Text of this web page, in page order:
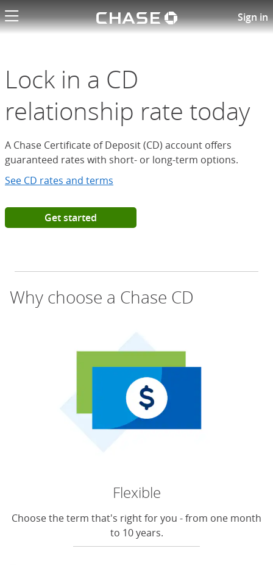
Chase logoSign in
Open a Chase Certificate of
Lock in a CD
relationship rate today
A Chase Certificate of Deposit (CD) account offers
guaranteed rates with short- or long-term options.
See CD rates and terms
Get started
Why choose a Chase CD
Flexible
Choose the term that's right for you - from one month
to 10 years.